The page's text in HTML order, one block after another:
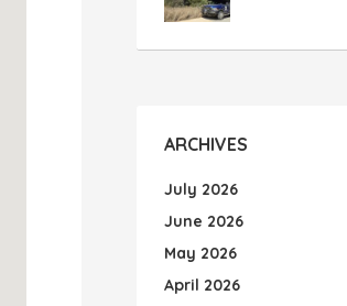
ARCHIVES
July 2026
June 2026
May 2026
April 2026